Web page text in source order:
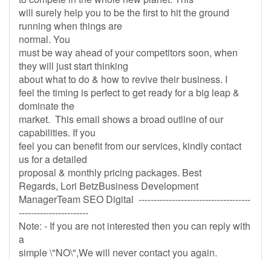
will surely help you to be the first to hit the ground
running when things are
normal. You
must be way ahead of your competitors soon, when
they will just start thinking
about what to do & how to revive their business. I
feel the timing is perfect to get ready for a big leap &
dominate the
market. This email shows a broad outline of our
capabilities. If you
feel you can benefit from our services, kindly contact
us for a detailed
proposal & monthly pricing packages. Best
Regards, Lori BetzBusiness Development
ManagerTeam SEO Digital -------------------------------------
-----------------------
Note: - If you are not interested then you can reply with
a
simple \"NO\",We will never contact you again.